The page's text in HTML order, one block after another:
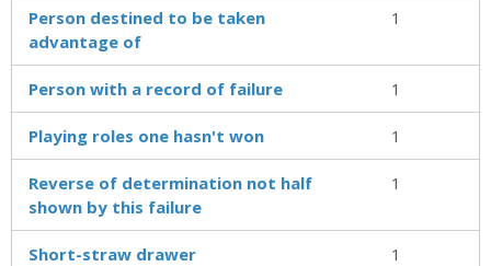
Person destined to be taken
advantage of
1
Person with a record of failure 1
Playing roles one hasn't won 1
Reverse of determination not half
shown by this failure
1
Short-straw drawer 1